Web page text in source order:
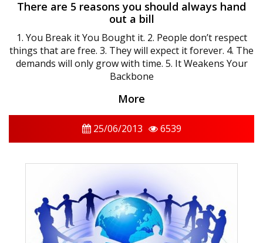
There are 5 reasons you should always hand
out a bill
1. You Break it You Bought it. 2. People don’t respect
things that are free. 3. They will expect it forever. 4. The
demands will only grow with time. 5. It Weakens Your
Backbone
More
25/06/2013 6539